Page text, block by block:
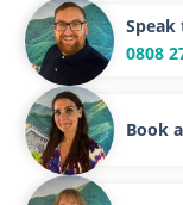
Speak
0808
Book